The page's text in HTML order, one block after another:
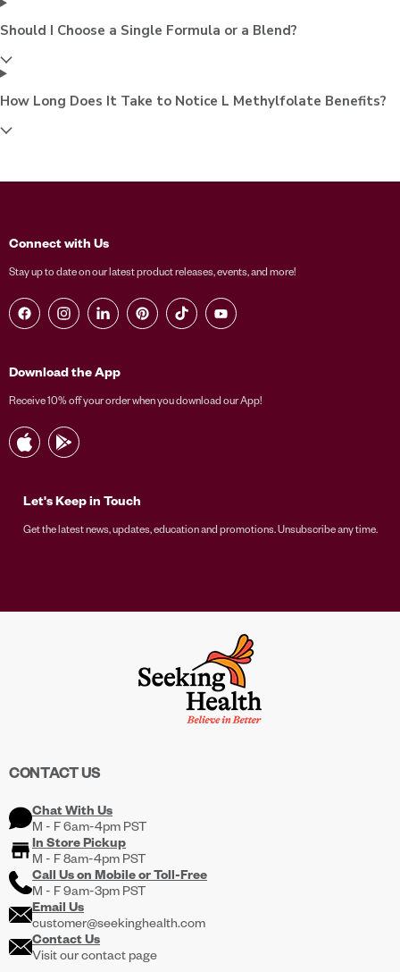
Should I Choose a Single Formula or a Blend?
How Long Does It Take to Notice L Methylfolate Benefits?
Connect with Us
Stay up to date on our latest product releases, events, and more!
Find us on Facebook
Find us on Instagram
Find us on LinkedIn
Find us on Pinterest
Find us on TikTokFind us on YouTube
Download the App
Receive 10% off your order when you download our App!
Let's Keep in Touch
Get the latest news, updates, education and promotions. Unsubscribe any time.
CONTACT US
Chat With Us
M - F 6am-4pm PST
In Store Pickup
M - F 8am-4pm PST
Call Us on MobileorToll-Free
M - F 9am-3pm PST
Email Us
customer@seekinghealth.com
Contact Us
Visit our contact page